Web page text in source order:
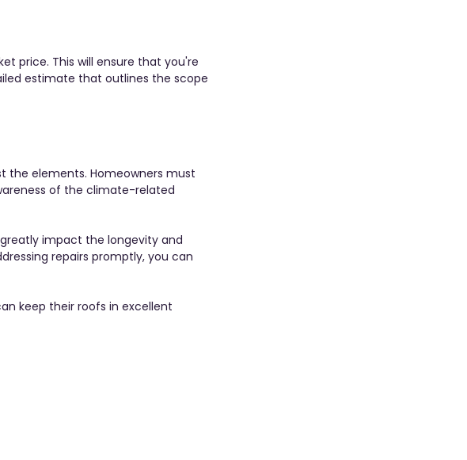
price. This will ensure that you're
estimate that outlines the scope
the elements. Homeowners must
of the climate-related
greatly impact the longevity and
repairs promptly, you can
keep their roofs in excellent